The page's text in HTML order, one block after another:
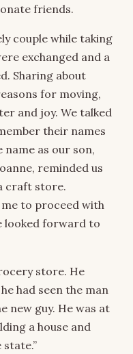
friends.
couple while taking
exchanged and a
Sharing about
for moving,
and joy. We talked
their names
name as our son,
reminded us
craft store.
to proceed with
looked forward to
store. He
had seen the man
new guy. He was at
a house and